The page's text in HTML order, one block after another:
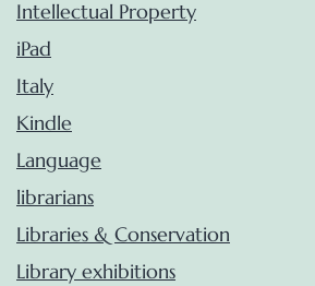
Intellectual Property
iPad
Italy
Kindle
Language
librarians
Libraries & Conservation
Library exhibitions